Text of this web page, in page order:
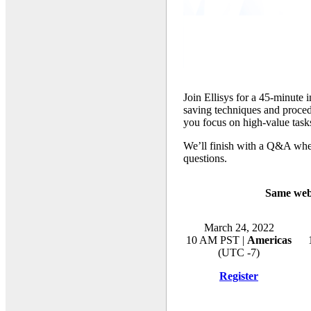
Join Ellisys for a 45-minute
saving techniques and
you focus on high-value
We’ll finish with a Q&A
questions.
Same
March 24, 2022
10 AM PST | Americas
(UTC -7)
Register